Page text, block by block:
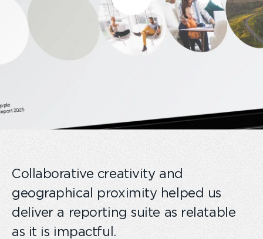
Collaborative creativity and
geographical proximity helped us
deliver a reporting suite as relatable
as it is impactful.